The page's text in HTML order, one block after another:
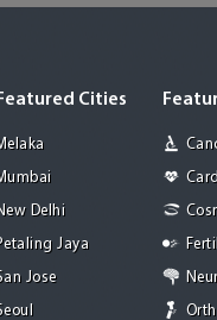
Featured Cities
Delhi
Jaya
Jose